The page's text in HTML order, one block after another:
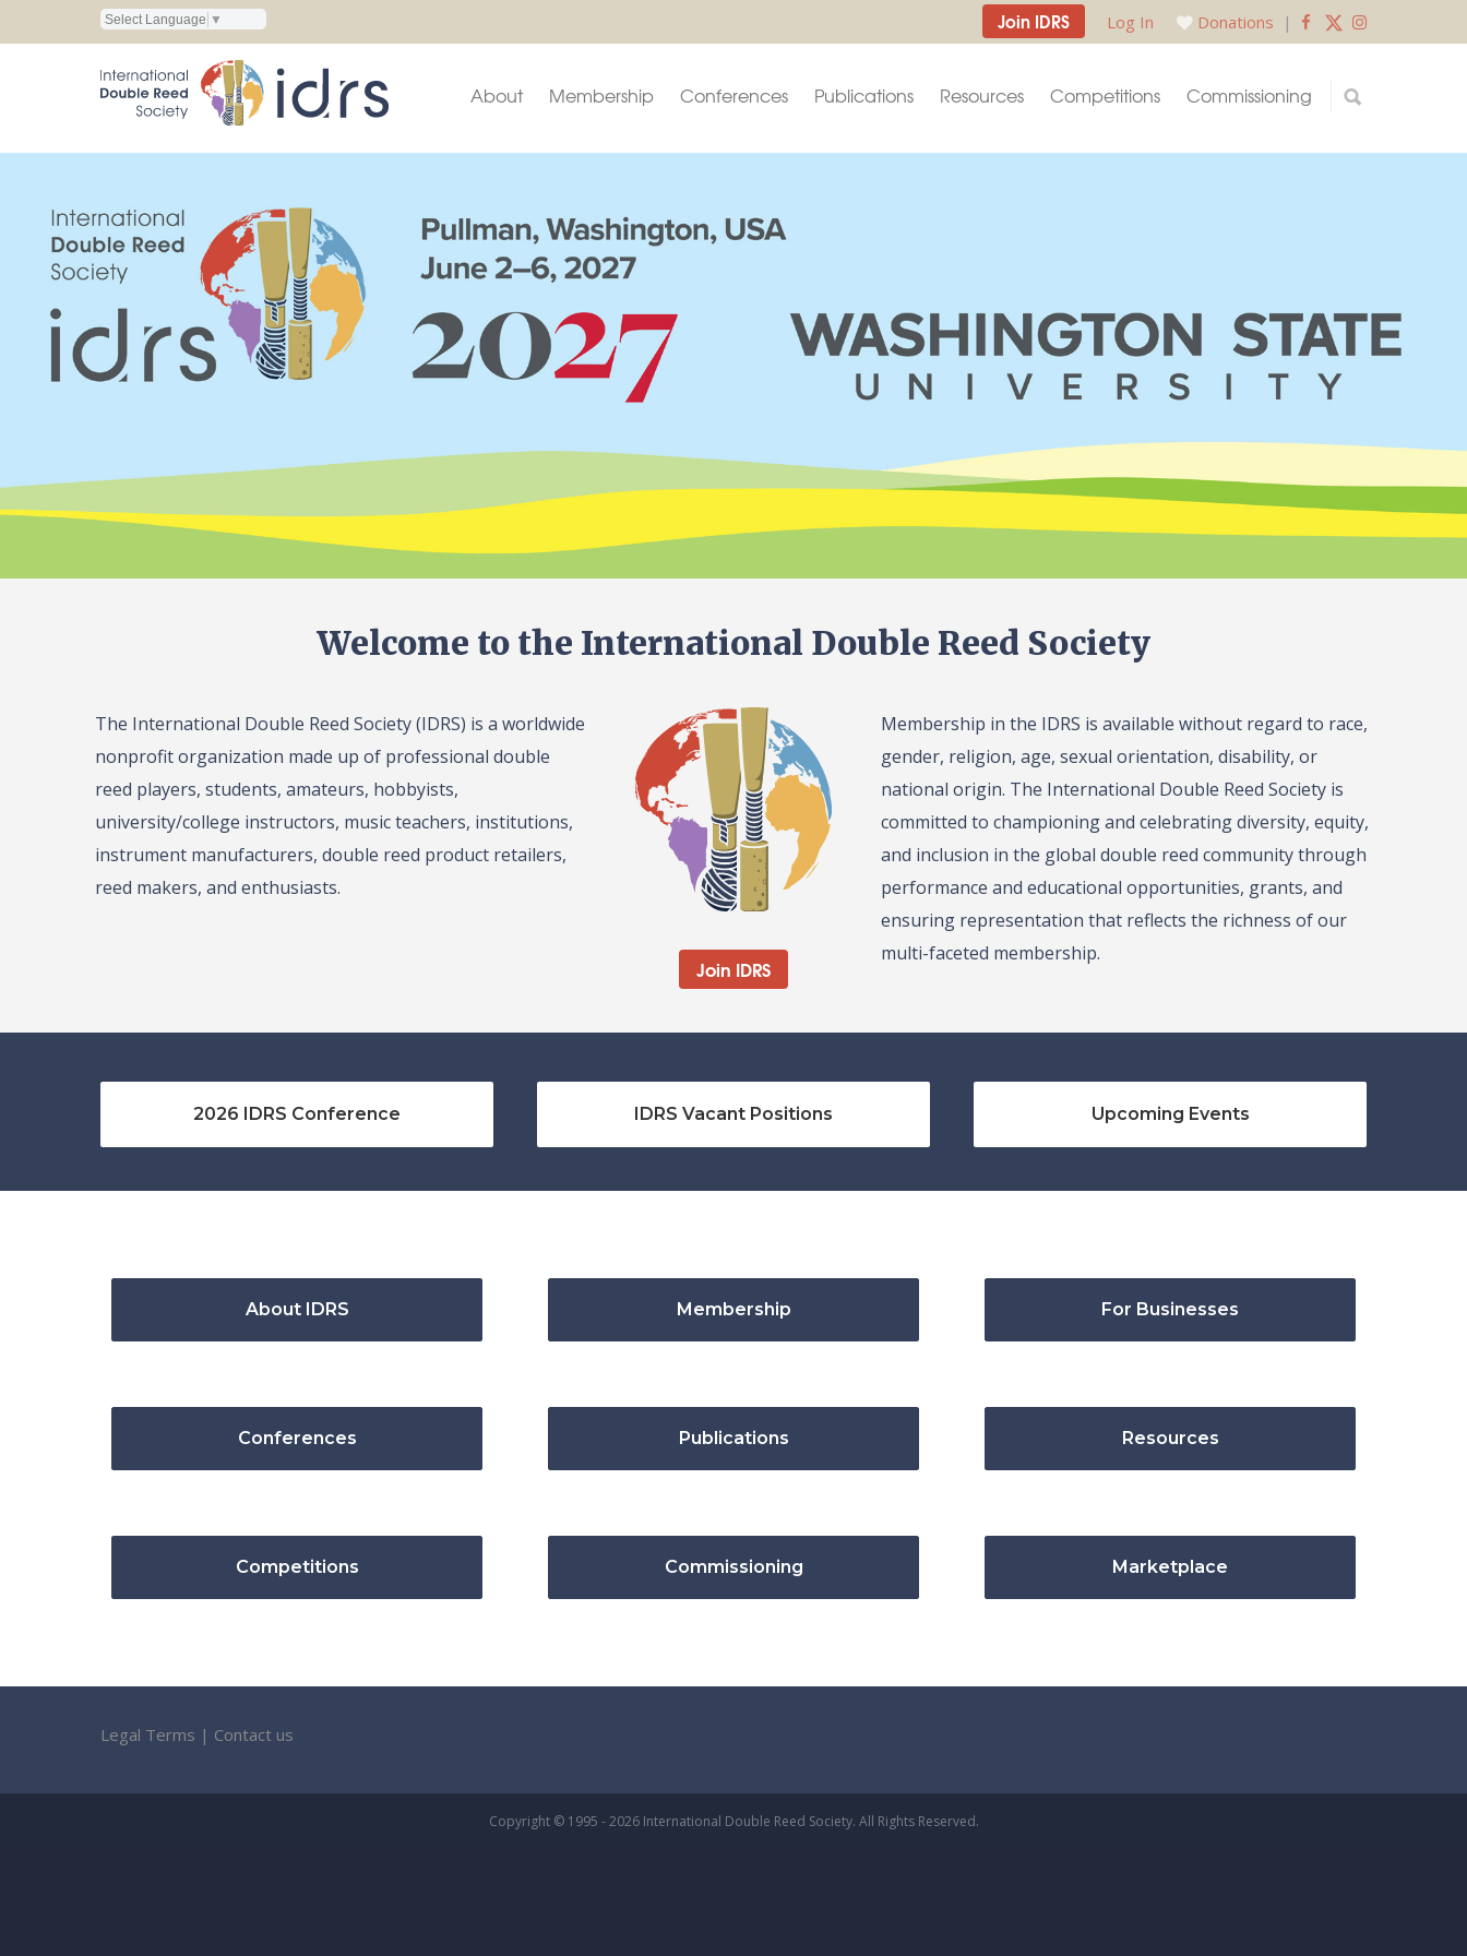
Select Language ▼ Join IDRS Log In Donations |
About Membership Conferences Publications Resources Competitions Commissioning
Welcome to the International Double Reed Society
The International Double Reed Society (IDRS) is a worldwide
nonprofit organization made up of professional double
reed players, students, amateurs, hobbyists,
university/college instructors, music teachers, institutions,
instrument manufacturers, double reed product retailers,
reed makers, and enthusiasts.
Join IDRS
Membership in the IDRS is available without regard to race,
gender, religion, age, sexual orientation, disability, or
national origin. The International Double Reed Society is
committed to championing and celebrating diversity, equity,
and inclusion in the global double reed community through
performance and educational opportunities, grants, and
ensuring representation that reflects the richness of our
multi-faceted membership.
2026 IDRS Conference IDRS Vacant Positions Upcoming Events
About IDRS Membership For Businesses
Conferences Publications Resources
Competitions Commissioning Marketplace
Legal Terms | Contact us
Copyright © 1995 - 2026 International Double Reed Society. All Rights Reserved.